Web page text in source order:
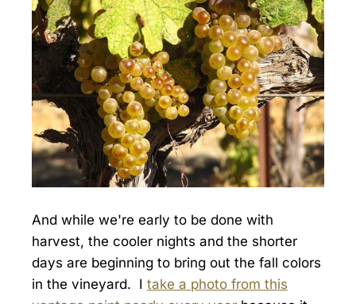
And while we're early to be done with
harvest, the cooler nights and the shorter
days are beginning to bring out the fall colors
in the vineyard. I take a photo from this